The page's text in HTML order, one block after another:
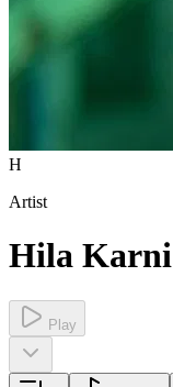
H
Artist
Hila Karni
Play